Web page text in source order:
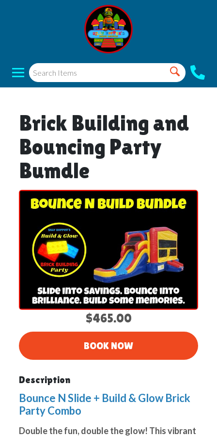
Brick Building and
Bouncing Party
Bumdle
$465.00
BOOK NOW
Description
Bounce N Slide + Build & Glow Brick
Party Combo
Double the fun, double the glow! This vibrant